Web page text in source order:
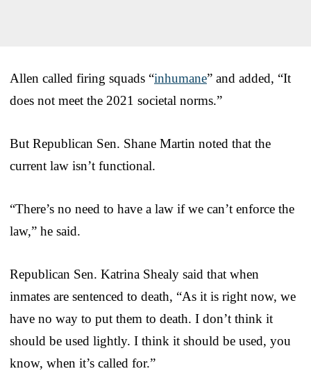
Allen called firing squads “inhumane” and added, “It
does not meet the 2021 societal norms.”
But Republican Sen. Shane Martin noted that the
current law isn’t functional.
“There’s no need to have a law if we can’t enforce the
law,” he said.
Republican Sen. Katrina Shealy said that when
inmates are sentenced to death, “As it is right now, we
have no way to put them to death. I don’t think it
should be used lightly. I think it should be used, you
know, when it’s called for.”